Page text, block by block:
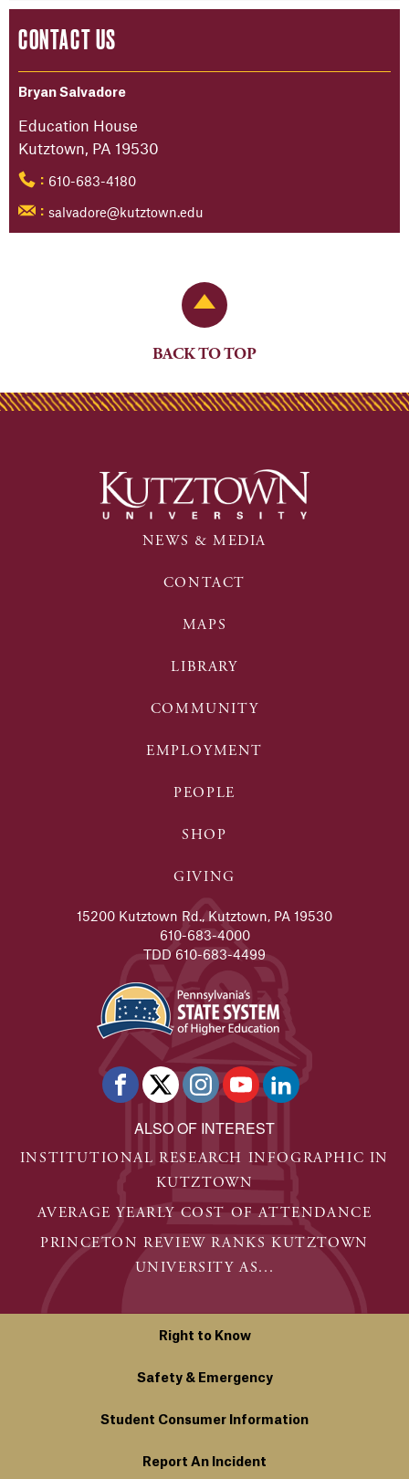
CONTACT US
Bryan Salvadore
Education House
Kutztown, PA 19530
: 610-683-4180
: salvadore@kutztown.edu
Back to Top
BACK TO TOP
NEWS & MEDIA
CONTACT
MAPS
LIBRARY
COMMUNITY
EMPLOYMENT
PEOPLE
SHOP
GIVING
15200 Kutztown Rd., Kutztown, PA 19530
610-683-4000
TDD 610-683-4499
ALSO OF INTEREST
INSTITUTIONAL RESEARCH INFOGRAPHIC IN
KUTZTOWN
AVERAGE YEARLY COST OF ATTENDANCE
PRINCETON REVIEW RANKS KUTZTOWN
UNIVERSITY AS...
Right to Know
Safety & Emergency
Student Consumer Information
Report An Incident